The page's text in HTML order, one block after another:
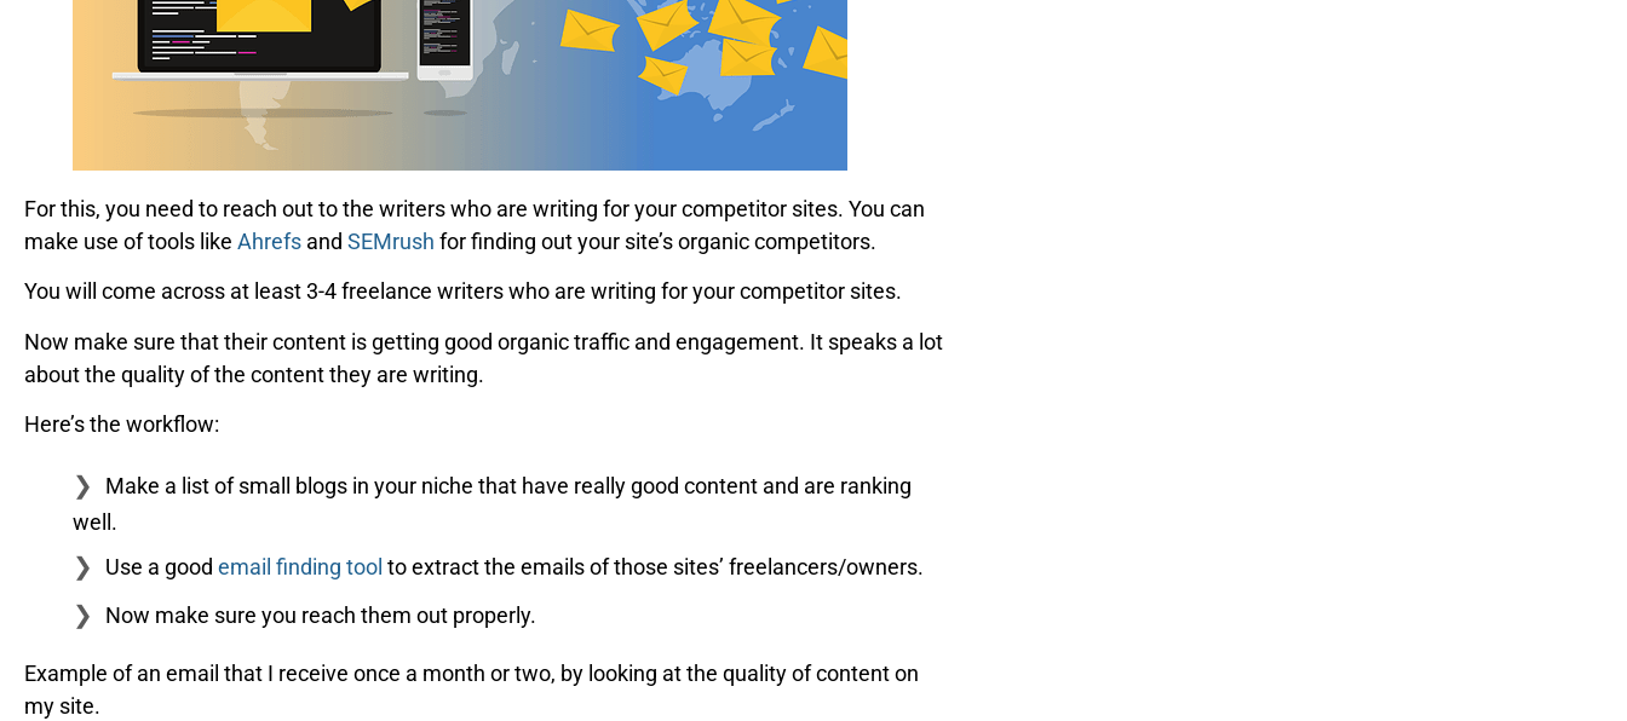
For this, you need to reach out to the writers who are writing for your competitor sites. You can
make use of tools like Ahrefs and SEMrush for finding out your site’s organic competitors.
You will come across at least 3-4 freelance writers who are writing for your competitor sites.
Now make sure that their content is getting good organic traffic and engagement. It speaks a lot
about the quality of the content they are writing.
Here’s the workflow:
Make a list of small blogs in your niche that have really good content and are ranking
well.
Use a good email finding tool to extract the emails of those sites’ freelancers/owners.
Now make sure you reach them out properly.
Example of an email that I receive once a month or two, by looking at the quality of content on
my site.